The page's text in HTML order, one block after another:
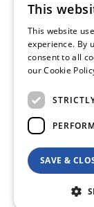
This
This website
experience. By
consent to all
our Cookie
SAVE &